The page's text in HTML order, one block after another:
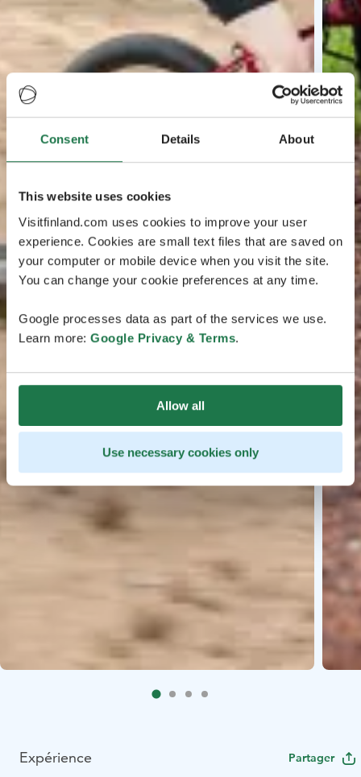
Consent Details About
This website uses cookies
Visitfinland.com uses cookies to improve your user
experience. Cookies are small text files that are saved on
your computer or mobile device when you visit the site.
You can change your cookie preferences at any time.
Google processes data as part of the services we use.
Learn more: Google Privacy & Terms.
Allow all
Use necessary cookies only
Expérience Partager